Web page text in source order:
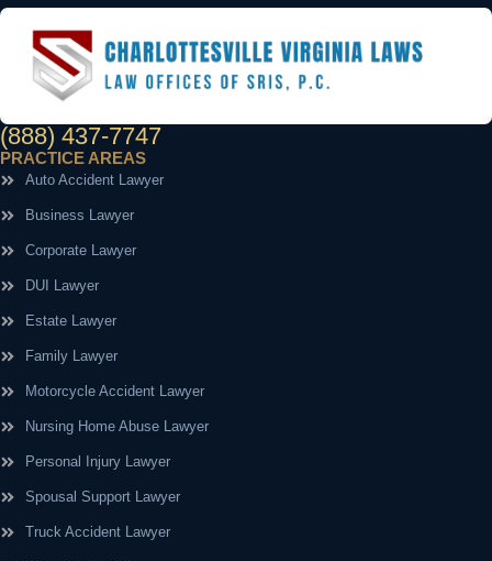
(888) 437-7747
PRACTICE AREAS
Auto Accident Lawyer
Business Lawyer
Corporate Lawyer
DUI Lawyer
Estate Lawyer
Family Lawyer
Motorcycle Accident Lawyer
Nursing Home Abuse Lawyer
Personal Injury Lawyer
Spousal Support Lawyer
Truck Accident Lawyer